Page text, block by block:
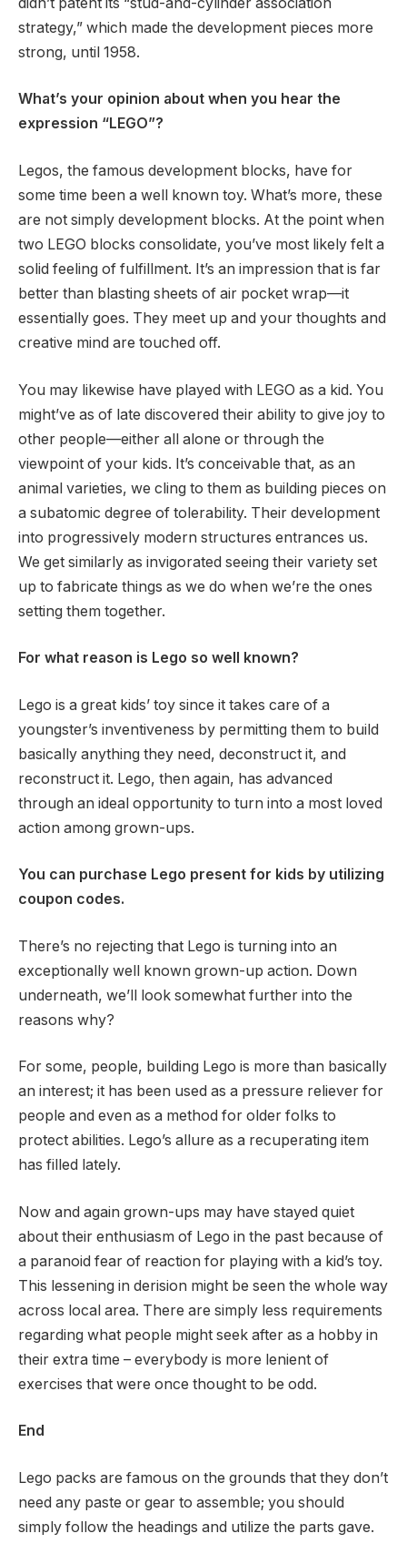
strategy,” which made the development pieces more
strong, until 1958.
What’s your opinion about when you hear the
expression “LEGO”?
Legos, the famous development blocks, have for
some time been a well known toy. What’s more, these
are not simply development blocks. At the point when
two LEGO blocks consolidate, you’ve most likely felt a
solid feeling of fulfillment. It’s an impression that is far
better than blasting sheets of air pocket wrap—it
essentially goes. They meet up and your thoughts and
creative mind are touched off.
You may likewise have played with LEGO as a kid. You
might’ve as of late discovered their ability to give joy to
other people—either all alone or through the
viewpoint of your kids. It’s conceivable that, as an
animal varieties, we cling to them as building pieces on
a subatomic degree of tolerability. Their development
into progressively modern structures entrances us.
We get similarly as invigorated seeing their variety set
up to fabricate things as we do when we’re the ones
setting them together.
For what reason is Lego so well known?
Lego is a great kids’ toy since it takes care of a
youngster’s inventiveness by permitting them to build
basically anything they need, deconstruct it, and
reconstruct it. Lego, then again, has advanced
through an ideal opportunity to turn into a most loved
action among grown-ups.
You can purchase Lego present for kids by utilizing
coupon codes.
There’s no rejecting that Lego is turning into an
exceptionally well known grown-up action. Down
underneath, we’ll look somewhat further into the
reasons why?
For some, people, building Lego is more than basically
an interest; it has been used as a pressure reliever for
people and even as a method for older folks to
protect abilities. Lego’s allure as a recuperating item
has filled lately.
Now and again grown-ups may have stayed quiet
about their enthusiasm of Lego in the past because of
a paranoid fear of reaction for playing with a kid’s toy.
This lessening in derision might be seen the whole way
across local area. There are simply less requirements
regarding what people might seek after as a hobby in
their extra time – everybody is more lenient of
exercises that were once thought to be odd.
End
Lego packs are famous on the grounds that they don’t
need any paste or gear to assemble; you should
simply follow the headings and utilize the parts gave.